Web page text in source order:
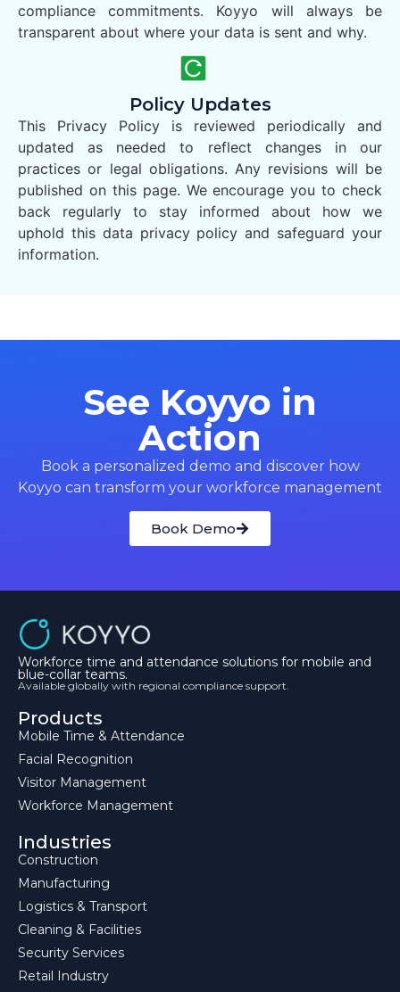
compliance commitments. Koyyo will always be
transparent about where your data is sent and why.
Policy Updates
This Privacy Policy is reviewed periodically and
updated as needed to reflect changes in our
practices or legal obligations. Any revisions will be
published on this page. We encourage you to check
back regularly to stay informed about how we
uphold this data privacy policy and safeguard your
information.
See Koyyo in
Action
Book a personalized demo and discover how
Koyyo can transform your workforce management
Book Demo
Workforce time and attendance solutions for mobile and
blue-collar teams.
Available globally with regional compliance support.
Products
Mobile Time & Attendance
Facial Recognition
Visitor Management
Workforce Management
Industries
Construction
Manufacturing
Logistics & Transport
Cleaning & Facilities
Security Services
Retail Industry